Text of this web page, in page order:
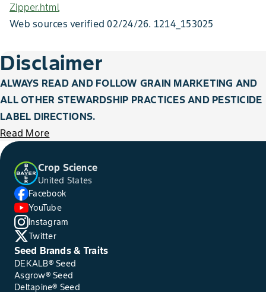
Figure 16. Ear tip damaged by corn earworm feeding. Fungal growth
is present because of the initial feeding.
Figure 19. Kernel void resulting from hail stone strike.
Zipper.html
Web sources verified 02/24/26. 1214_153025
Disclaimer
ALWAYS READ AND FOLLOW GRAIN MARKETING AND
ALL OTHER STEWARDSHIP PRACTICES AND PESTICIDE
LABEL DIRECTIONS.
Read More
Crop Science
United States
Facebook
YouTube
Instagram
Twitter
Seed Brands & Traits
DEKALB® Seed
Asgrow® Seed
Deltapine® Seed